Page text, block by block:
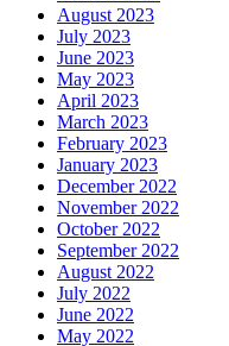
August 2023
July 2023
June 2023
May 2023
April 2023
March 2023
February 2023
January 2023
December 2022
November 2022
October 2022
September 2022
August 2022
July 2022
June 2022
May 2022